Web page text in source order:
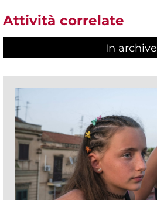
Attività correlate
In archive